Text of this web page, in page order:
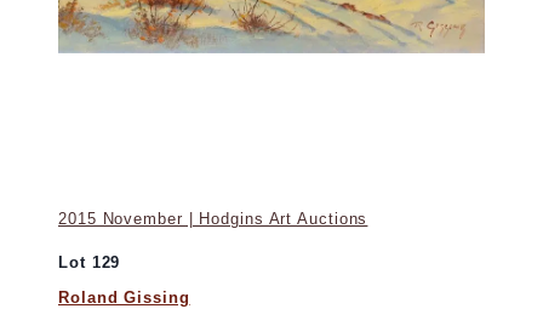
2015 November | Hodgins Art Auctions
Lot 129
Roland Gissing